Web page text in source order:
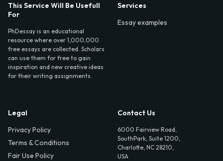
This Service Will Be Usefull
For
PhDessay is an educational
resource where over 1,000,000
free essays are collected. Scholars
can use them for free to gain
inspiration and new creative ideas
for their writing assignments.
Services
Essay examples
Legal
Privacy Policy
Terms & Conditions
Fair Use Policy
Contact Us
6000 Fairview Road,
SouthPark, Suite 1200,
Charlotte, NC 28210,
USA